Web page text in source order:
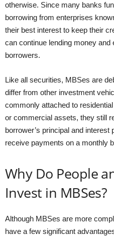
otherwise. Since many banks
borrowing from enterprises
their best interest to keep their
can continue lending money and
borrowers.
Like all securities, MBSes are
differ from other investment
commonly attached to
or commercial assets, they still
borrower’s principal and
receive payments on a monthly
Why Do People
Invest in MBSes?
Although MBSes are more
have a few significant